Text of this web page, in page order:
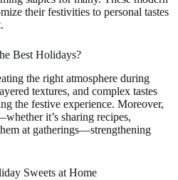
their festivities to personal tastes
Best Holidays?
the right atmosphere during
textures, and complex tastes
the festive experience. Moreover,
it’s sharing recipes,
at gatherings—strengthening
Sweets at Home